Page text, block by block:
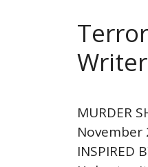
MURDER
November
INSPIRED